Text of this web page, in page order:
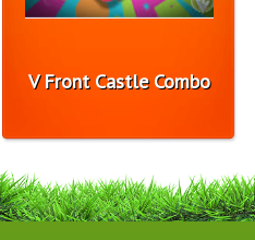
V Front Castle Combo